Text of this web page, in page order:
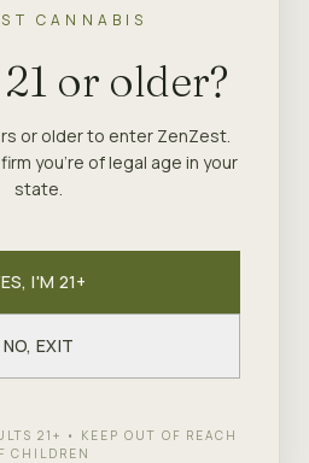
CANNABIS
or older?
or older to enter ZenZest.
you're of legal age in your
state.
I'M 21+
NO, EXIT
21+ • KEEP OUT OF REACH
CHILDREN